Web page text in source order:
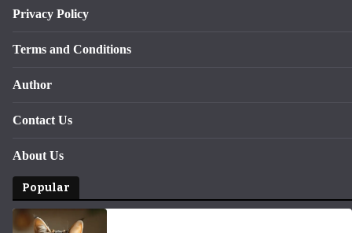
Privacy Policy
Terms and Conditions
Author
Contact Us
About Us
Popular